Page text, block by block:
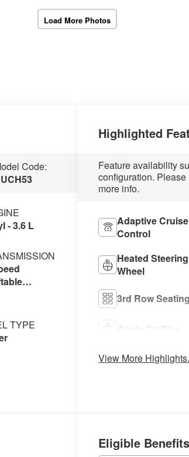
Load More Photos
Code:
- 3.6 L
TYPE
Highlighted
Feature availability
configuration.
more info.
Adaptive Cruise
Control
Heated Steering
Wheel
3rd Row Seating
Apple CarPlay
View More
Eligible Benefits